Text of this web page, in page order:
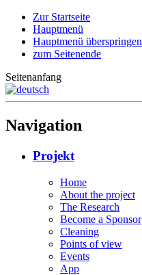
Zur Startseite
Hauptmenü
Hauptmenü überspringen
zum Seitenende
Seitenanfang
Navigation
Projekt
Home
About the project
The Research
Become a Sponsor
Cleaning
Points of view
Events
App